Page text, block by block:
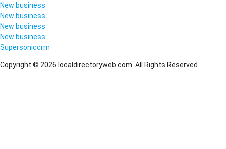
New business
New business
New business
New business
Supersoniccrm
Copyright © 2026 localdirectoryweb.com. All Rights Reserved.